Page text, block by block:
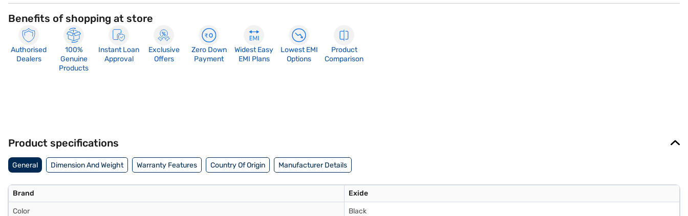
Benefits of shopping at store
Authorised
Dealers
100%
Genuine
Products
Instant Loan
Approval
Exclusive
Offers
Zero Down
Payment
Widest Easy
EMI Plans
Lowest EMI
Options
Product
Comparison
Product specifications
General Dimension And Weight Warranty Features Country Of Origin Manufacturer Details
Brand Exide
Color Black